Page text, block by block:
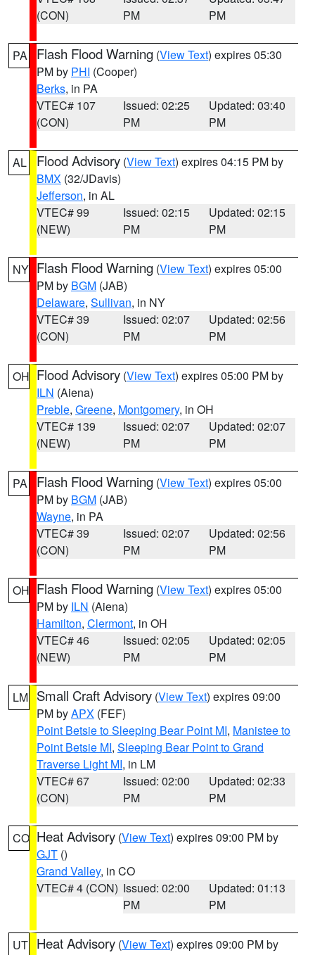
(CON)
PM
PM
PA Flash Flood Warning (View Text) expires 05:30
PM by PHI (Cooper)
Berks, in PA
VTEC# 107
(CON)
Issued: 02:25
PM
Updated: 03:40
PM
AL Flood Advisory (View Text) expires 04:15 PM by
BMX (32/JDavis)
Jefferson, in AL
VTEC# 99
(NEW)
Issued: 02:15
PM
Updated: 02:15
PM
NY Flash Flood Warning (View Text) expires 05:00
PM by BGM (JAB)
Delaware, Sullivan, in NY
VTEC# 39
(CON)
Issued: 02:07
PM
Updated: 02:56
PM
OH Flood Advisory (View Text) expires 05:00 PM by
ILN (Aiena)
Preble, Greene, Montgomery, in OH
VTEC# 139
(NEW)
Issued: 02:07
PM
Updated: 02:07
PM
PA Flash Flood Warning (View Text) expires 05:00
PM by BGM (JAB)
Wayne, in PA
VTEC# 39
(CON)
Issued: 02:07
PM
Updated: 02:56
PM
OH Flash Flood Warning (View Text) expires 05:00
PM by ILN (Aiena)
Hamilton, Clermont, in OH
VTEC# 46
(NEW)
Issued: 02:05
PM
Updated: 02:05
PM
LM Small Craft Advisory (View Text) expires 09:00
PM byAPX (FEF)
Point Betsie to Sleeping Bear Point MI, Manistee to
Point Betsie MI, Sleeping Bear Point to Grand
Traverse Light MI, in LM
VTEC# 67
(CON)
Issued: 02:00
PM
Updated: 02:33
PM
CO Heat Advisory (View Text) expires 09:00 PM by
GJT ()
Grand Valley, in CO
VTEC# 4 (CON) Issued: 02:00
PM
Updated: 01:13
PM
UT Heat Advisory (View Text) expires 09:00 PM by